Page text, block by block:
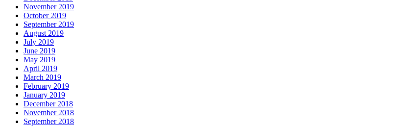
November 2019
October 2019
September 2019
August 2019
July 2019
June 2019
May 2019
April 2019
March 2019
February 2019
January 2019
December 2018
November 2018
September 2018